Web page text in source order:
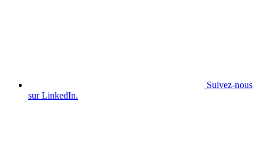
Suivez-nous
sur LinkedIn.